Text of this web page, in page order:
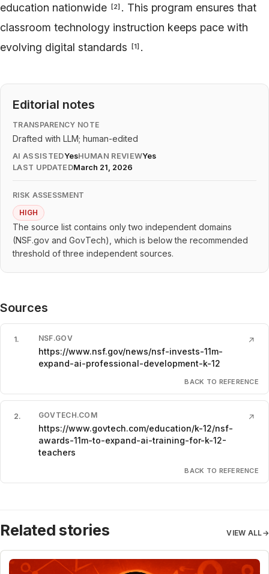
education nationwide
[2] . This program ensures that
classroom technology instruction keeps pace with
evolving digital standards
[1] .
Editorial notes
TRANSPARENCY NOTE
Drafted with LLM; human-edited
AI ASSISTEDYesHUMAN REVIEWYes
LAST UPDATEDMarch 21, 2026
RISK ASSESSMENT
HIGH
The source list contains only two independent domains
(NSF.gov and GovTech), which is below the recommended
threshold of three independent sources.
Sources
1. NSF.GOV
https://www.nsf.gov/news/nsf-invests-11m-
expand-ai-professional-development-k-12
↗
BACK TO REFERENCE
2. GOVTECH.COM
https://www.govtech.com/education/k-12/nsf-
awards-11m-to-expand-ai-training-for-k-12-
teachers
↗
BACK TO REFERENCE
Related stories VIEW ALL→